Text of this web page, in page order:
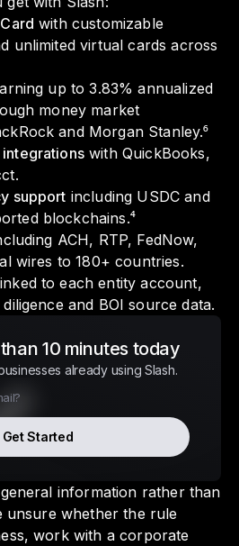
with customizable
unlimited virtual cards across
up to 3.83% annualized
money market
and Morgan Stanley.⁶
with QuickBooks,
support including USDC and
blockchains.⁴
ACH, RTP, FedNow,
wires to 180+ countries.
to each entity account,
and BOI source data.
10 minutes today
already using Slash.
Get Started
information rather than
unsure whether the rule
work with a corporate